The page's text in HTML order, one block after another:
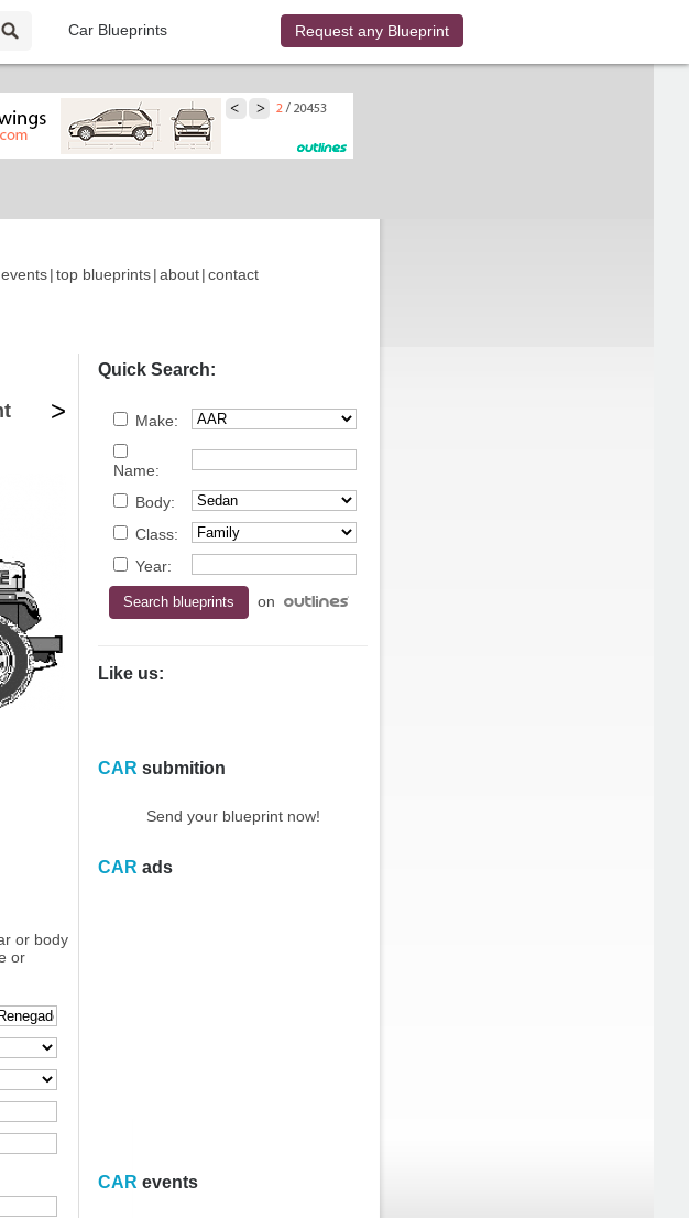
Car Blueprints Request any Blueprint
events|top blueprints|about|contact
>
or body
or
Quick Search:
Make:
Name:
Body:
Class:
Year:
on
Like us:
CAR submition
Send your blueprint now!
CAR ads
CAR events